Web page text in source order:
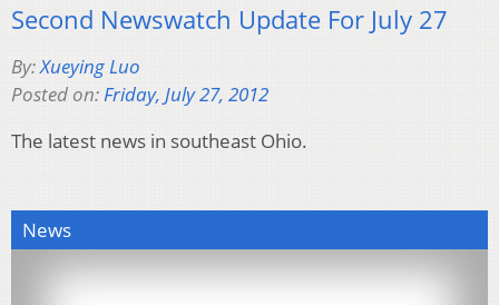
Second Newswatch Update For July 27
By:Xueying Luo
Posted on:Friday, July 27, 2012
The latest news in southeast Ohio.
News